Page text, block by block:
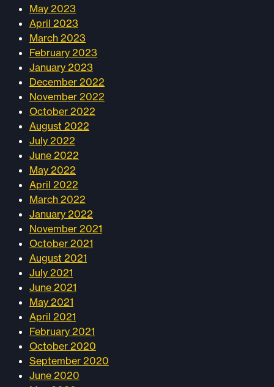
May 2023
April 2023
March 2023
February 2023
January 2023
December 2022
November 2022
October 2022
August 2022
July 2022
June 2022
May 2022
April 2022
March 2022
January 2022
November 2021
October 2021
August 2021
July 2021
June 2021
May 2021
April 2021
February 2021
October 2020
September 2020
June 2020